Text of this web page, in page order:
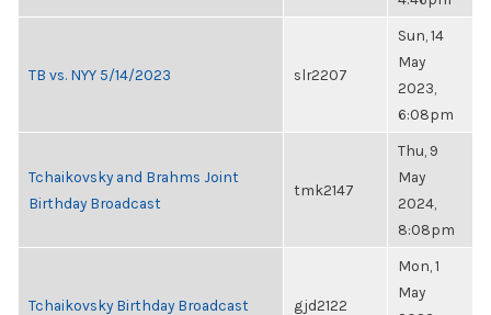
TB vs. NYY 5/14/2023 slr2207
Sun, 14
May
2023,
6:08pm
Tchaikovsky and Brahms Joint
Birthday Broadcast
tmk2147
Thu, 9
May
2024,
8:08pm
Tchaikovsky Birthday Broadcast gjd2122
Mon, 1
May